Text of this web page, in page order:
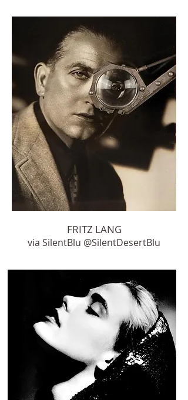
FRITZ LANG
via SilentBlu ‏@SilentDesertBlu